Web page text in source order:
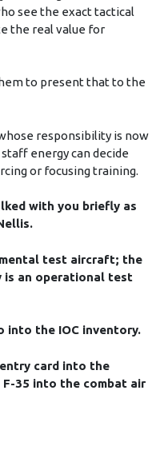
see the exact tactical
the real value for
to present that to the
responsibility is now
energy can decide
or focusing training.
with you briefly as
test aircraft; the
is an operational test
into the IOC inventory.
card into the
35 into the combat air